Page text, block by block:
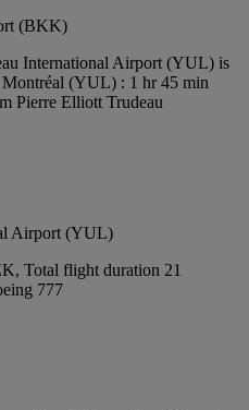
(BKK)
International Airport (YUL) is
(YUL) : 1 hr 45 min
Pierre Elliott Trudeau
Airport (YUL)
Total flight duration 21
777